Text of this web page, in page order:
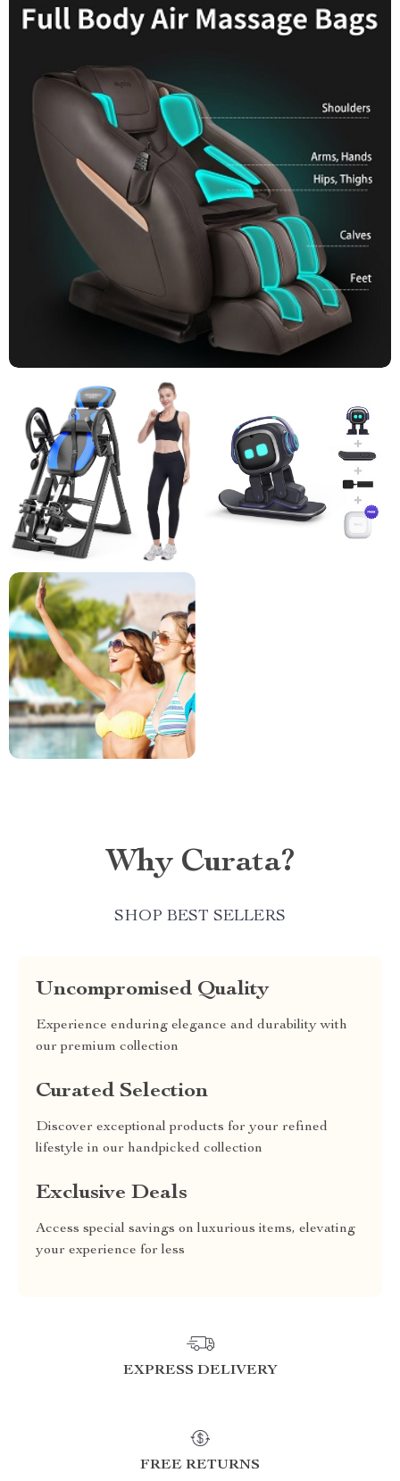
Why Curata?
SHOP BEST SELLERS
Uncompromised Quality
Experience enduring elegance and durability with
our premium collection
Curated Selection
Discover exceptional products for your refined
lifestyle in our handpicked collection
Exclusive Deals
Access special savings on luxurious items, elevating
your experience for less
EXPRESS DELIVERY
FREE RETURNS